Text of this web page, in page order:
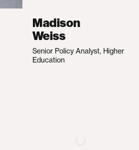
Madison
Weiss
Senior Policy Analyst, Higher
Education